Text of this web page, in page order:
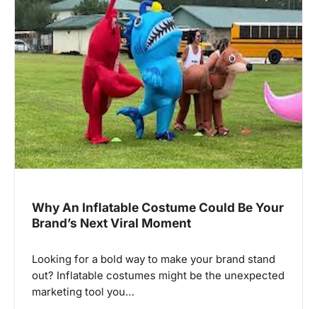
Why An Inflatable Costume Could Be Your
Brand’s Next Viral Moment
Looking for a bold way to make your brand stand
out? Inflatable costumes might be the unexpected
marketing tool you…